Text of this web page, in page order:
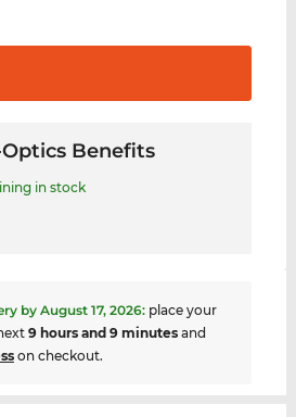
Benefits
in stock
byAugust 17, 2026: place your
9 hours and 9 minutesand
on checkout.